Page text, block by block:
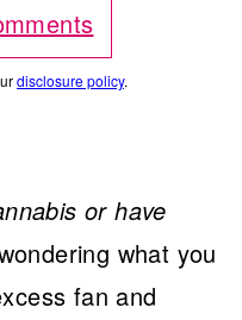
disclosure policy.
or have
what you
fan and